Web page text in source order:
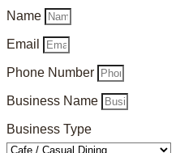
Name
Email
Phone Number
Business Name
Business Type